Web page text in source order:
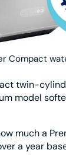
Compact
twin-
model
much a
a year